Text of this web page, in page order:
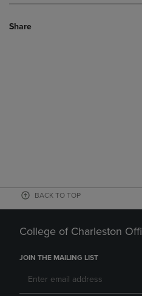
Share
BACK TO TOP
College of Charleston
JOIN THE MAILING LIST